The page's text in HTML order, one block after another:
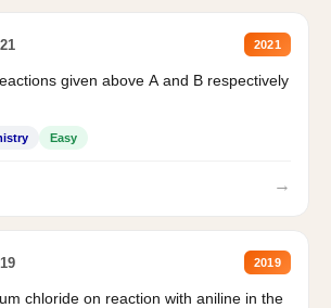
2021
given above A and B respectively
Easy
→
2019
chloride on reaction with aniline in the